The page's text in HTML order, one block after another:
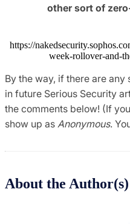
other sort of
https://
week-rollover-and-
By the way, if there are any
in future Serious Security
the comments below! (If
show up as Anonymous.
About the Author(s)